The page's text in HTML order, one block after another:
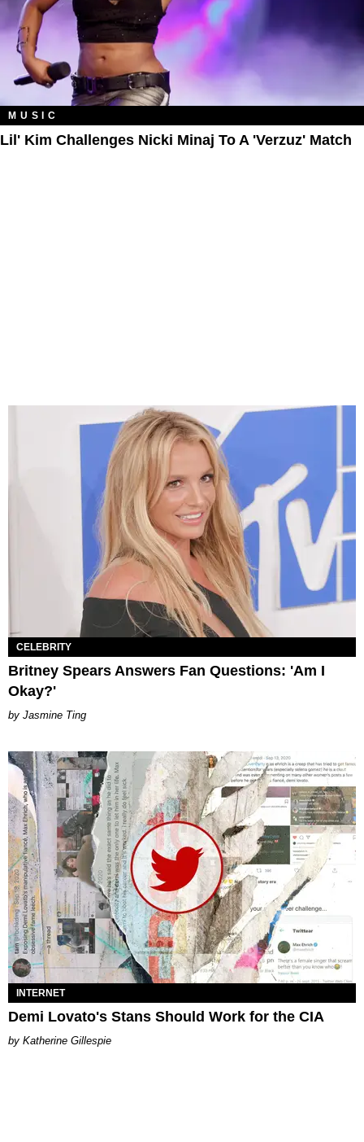
MUSIC
Lil' Kim Challenges Nicki Minaj To A 'Verzuz' Match
CELEBRITY
Britney Spears Answers Fan Questions: 'Am I
Okay?'
Jasmine Ting
INTERNET
Demi Lovato's Stans Should Work for the CIA
Katherine Gillespie